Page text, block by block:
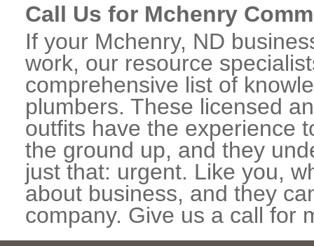
Call Us for Mchenry
If your Mchenry, ND
work, our resource
comprehensive list of
plumbers. These licensed
outfits have the experience
the ground up, and they
just that: urgent. Like you,
about business, and they
company. Give us a call for